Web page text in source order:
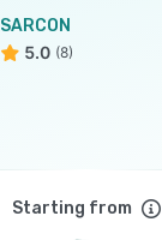
SARCON
5.0 (8)
Starting from